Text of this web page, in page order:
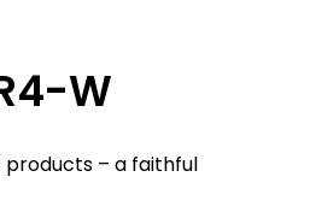
W
products – a faithful